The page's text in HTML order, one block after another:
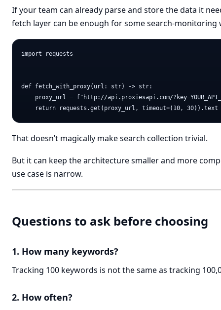
If your team can already parse and store the data it
fetch layer can be enough for some search-monitoring
import requests
def fetch_with_proxy(url: str) -> str:
proxy_url = f"http://api.proxiesapi.com/
That doesn’t magically make search collection trivial.
But it can keep the architecture smaller and more
use case is narrow.
Questions to ask before choosing
1. How many keywords?
Tracking 100 keywords is not the same as tracking
2. How often?